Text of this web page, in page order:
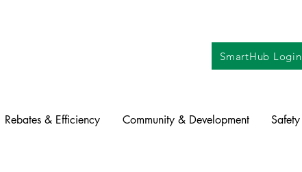
SmartHub Login
Rebates & Efficiency Community & Development Safety